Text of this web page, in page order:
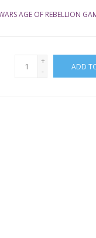
AGE OF REBELLION
+
-
ADD